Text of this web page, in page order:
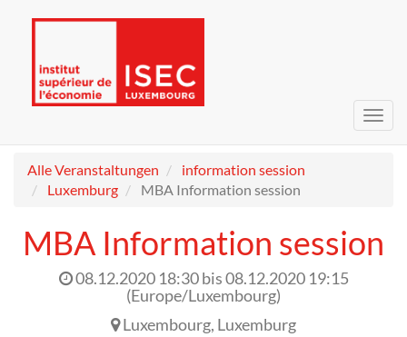
Alle Veranstaltungen
information session
Luxemburg
MBA Information session
MBA Information session
08.12.2020 18:30bis08.12.2020 19:15
(Europe/Luxembourg)
Luxembourg, Luxemburg